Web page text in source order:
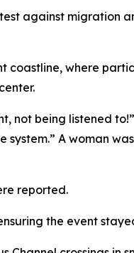
against migration
coastline, where
not being listened
A woman
reported.
the event